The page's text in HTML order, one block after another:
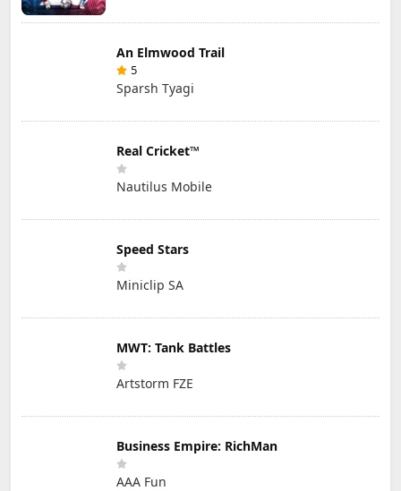
An Elmwood Trail
5
Sparsh Tyagi
Real Cricket™
Nautilus Mobile
Speed Stars
Miniclip SA
MWT: Tank Battles
Artstorm FZE
Business Empire: RichMan
AAA Fun